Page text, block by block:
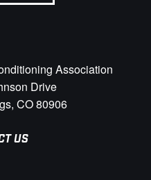
Association
Drive
CO 80906
US